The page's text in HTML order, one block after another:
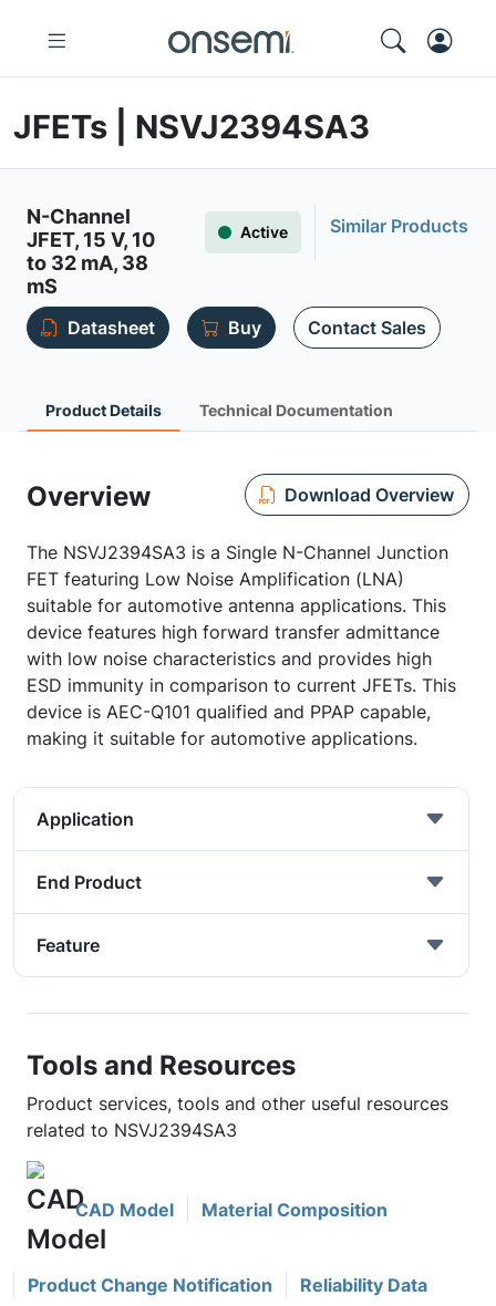
JFETs | NSVJ2394SA3
N-Channel
JFET, 15 V, 10
to 32 mA, 38
mS
Active Similar Products
Datasheet Buy Contact Sales
Product Details Technical Documentation
Overview Download Overview
The NSVJ2394SA3 is a Single N-Channel Junction
FET featuring Low Noise Amplification (LNA)
suitable for automotive antenna applications. This
device features high forward transfer admittance
with low noise characteristics and provides high
ESD immunity in comparison to current JFETs. This
device is AEC-Q101 qualified and PPAP capable,
making it suitable for automotive applications.
Application
End Product
Feature
Tools and Resources
Product services, tools and other useful resources
related to NSVJ2394SA3
CAD Model Material Composition
Product Change Notification Reliability Data